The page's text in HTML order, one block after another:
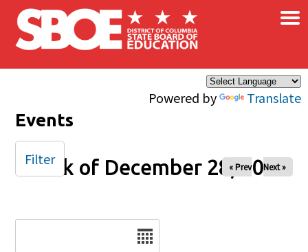
Skip to main content
Powered by Translate
×
Events
Week of December 28, 2025
« Prev Next »
Filter